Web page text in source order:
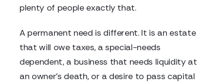
plenty of people exactly that.
A permanent need is different. It is an estate
that will owe taxes, a special-needs
dependent, a business that needs liquidity at
an owner's death, or a desire to pass capital